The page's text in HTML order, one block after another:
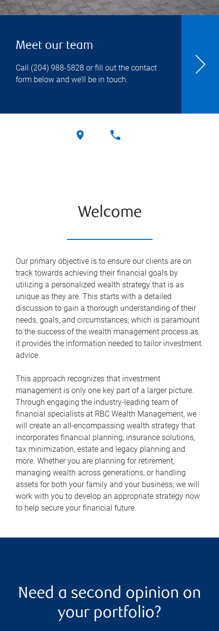
Meet our team
Call (204) 988-5828 or fill out the contact
form below and we’ll be in touch.
Welcome
Our primary objective is to ensure our clients are on
track towards achieving their financial goals by
utilizing a personalized wealth strategy that is as
unique as they are. This starts with a detailed
discussion to gain a thorough understanding of their
needs, goals, and circumstances; which is paramount
to the success of the wealth management process as
it provides the information needed to tailor investment
advice.
This approach recognizes that investment
management is only one key part of a larger picture.
Through engaging the industry-leading team of
financial specialists at RBC Wealth Management, we
will create an all-encompassing wealth strategy that
incorporates financial planning, insurance solutions,
tax minimization, estate and legacy planning and
more. Whether you are planning for retirement,
managing wealth across generations, or handling
assets for both your family and your business; we will
work with you to develop an appropriate strategy now
to help secure your financial future.
Need a second opinion on
your portfolio?